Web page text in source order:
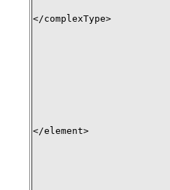
</complexType>
</element>